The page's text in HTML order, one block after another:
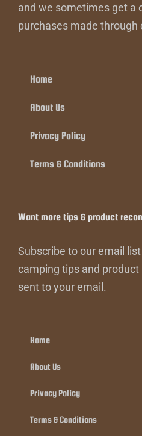
and we sometimes get a
purchases made through
Home
About Us
Privacy Policy
Terms & Conditions
Want more tips & product
Subscribe to our email
camping tips and
sent to your email.
Home
About Us
Privacy Policy
Terms & Conditions